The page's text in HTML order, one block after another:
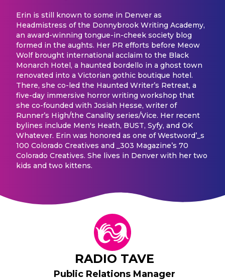
Erin is still known to some in Denver as
Headmistress of the Donnybrook Writing Academy,
an award-winning tongue-in-cheek society blog
formed in the aughts. Her PR efforts before Meow
Wolf brought international acclaim to the Black
Monarch Hotel, a haunted bordello in a ghost town
renovated into a Victorian gothic boutique hotel.
There, she co-led the Haunted Writer’s Retreat, a
five-day immersive horror writing workshop that
she co-founded with Josiah Hesse, writer of
Runner’s High/the Canality series/Vice. Her recent
bylines include Men's Heath, BUST, Syfy, and OK
Whatever. Erin was honored as one of Westword’_s
100 Colorado Creatives and _303 Magazine’s 70
Colorado Creatives. She lives in Denver with her two
kids and two kittens.
RADIO TAVE
Public Relations Manager